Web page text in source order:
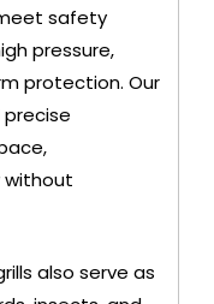
safety
pressure,
protection. Our
without
also serve as